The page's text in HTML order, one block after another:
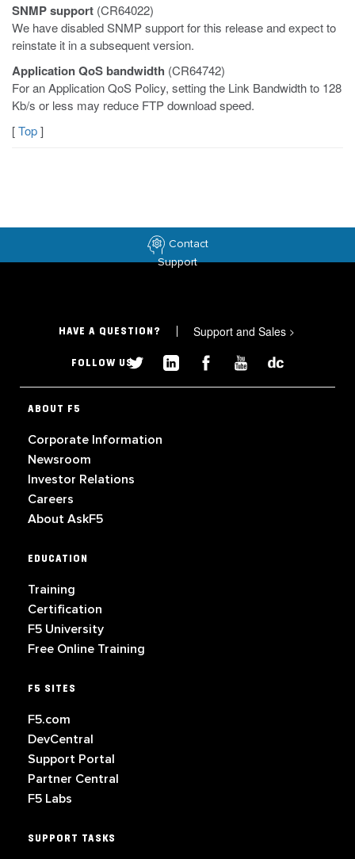
SNMP support (CR64022)
We have disabled SNMP support for this release and expect to
reinstate it in a subsequent version.
Application QoS bandwidth (CR64742)
For an Application QoS Policy, setting the Link Bandwidth to 128
Kb/s or less may reduce FTP download speed.
[Top]
Contact
Support
HAVE A QUESTION? Support and Sales >
FOLLOW US
ABOUT F5
Corporate Information
Newsroom
Investor Relations
Careers
About AskF5
EDUCATION
Training
Certification
F5 University
Free Online Training
F5 SITES
F5.com
DevCentral
Support Portal
Partner Central
F5 Labs
SUPPORT TASKS